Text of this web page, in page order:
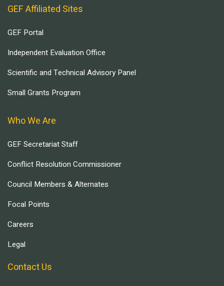
GEF Affiliated Sites
GEF Portal
Independent Evaluation Office
Scientific and Technical Advisory Panel
Small Grants Program
Who We Are
GEF Secretariat Staff
Conflict Resolution Commissioner
Council Members & Alternates
Focal Points
Careers
Legal
Contact Us